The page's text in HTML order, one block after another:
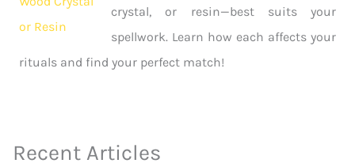
crystal, or resin—best suits your
spellwork. Learn how each affects your
rituals and find your perfect match!
Recent Articles